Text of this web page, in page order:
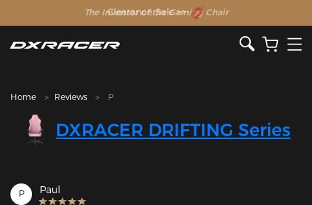
The Inventor of the Gaming Chair
Clearance Sale >>
Home Reviews P
DXRACER DRIFTING Series
P Paul